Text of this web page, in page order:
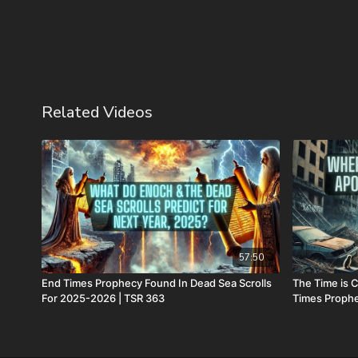
Related Videos
57:50
End Times Prophecy Found In Dead Sea Scrolls
For 2025-2026 | TSR 363
The Time is
Times